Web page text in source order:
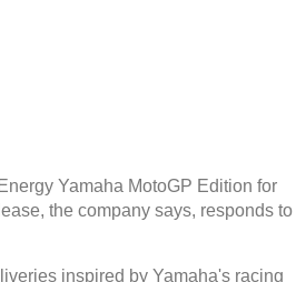
Yamaha MotoGP Edition for
the company says, responds to
inspired by Yamaha's racing